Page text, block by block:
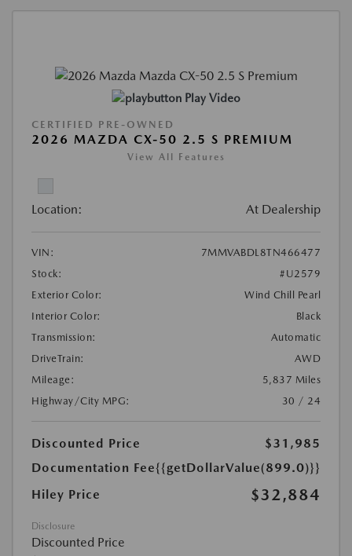
Play Video
CERTIFIED PRE-OWNED
2026 MAZDA CX-50 2.5 S PREMIUM
View All Features
Location: At Dealership
VIN:
7MMVABDL8TN466477
Stock:
#U2579
Exterior Color:
Wind Chill Pearl
Interior Color:
Black
Transmission:
Automatic
DriveTrain:
AWD
Mileage:
5,837 Miles
Highway/City MPG:
30 / 24
Discounted Price
$31,985
Documentation Fee{{getDollarValue(899.0)}}
Hiley Price
$32,884
Disclosure
Discounted Price